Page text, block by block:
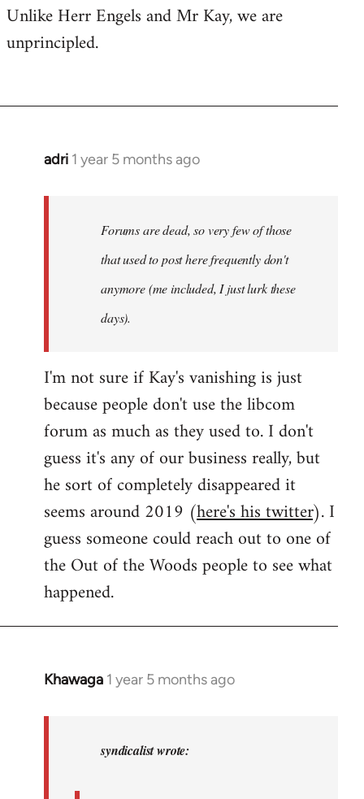
Unlike Herr Engels and Mr Kay, we are
unprincipled.
adri 1 year 5 months ago
Forums are dead, so very few of those
that used to post here frequently don't
anymore (me included, I just lurk these
days).
I'm not sure if Kay's vanishing is just
because people don't use the libcom
forum as much as they used to. I don't
guess it's any of our business really, but
he sort of completely disappeared it
seems around 2019 (here's his twitter). I
guess someone could reach out to one of
the Out of the Woods people to see what
happened.
Khawaga 1 year 5 months ago
In
syndicalist…
syndicalist wrote: